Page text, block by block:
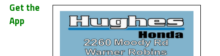
Get the
App